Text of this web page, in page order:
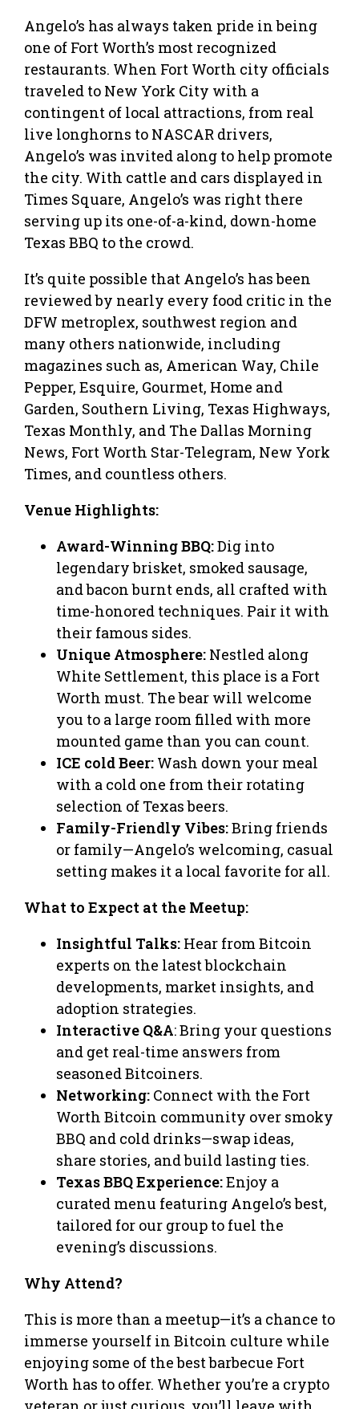
Angelo’s has always taken pride in being
one of Fort Worth’s most recognized
restaurants. When Fort Worth city officials
traveled to New York City with a
contingent of local attractions, from real
live longhorns to NASCAR drivers,
Angelo’s was invited along to help promote
the city. With cattle and cars displayed in
Times Square, Angelo’s was right there
serving up its one-of-a-kind, down-home
Texas BBQ to the crowd.
It’s quite possible that Angelo’s has been
reviewed by nearly every food critic in the
DFW metroplex, southwest region and
many others nationwide, including
magazines such as, American Way, Chile
Pepper, Esquire, Gourmet, Home and
Garden, Southern Living, Texas Highways,
Texas Monthly, and The Dallas Morning
News, Fort Worth Star-Telegram, New York
Times, and countless others.
Venue Highlights:
Award-Winning BBQ:Dig into
legendary brisket, smoked sausage,
and bacon burnt ends, all crafted with
time-honored techniques. Pair it with
their famous sides.
Unique Atmosphere: Nestled along
White Settlement, this place is a Fort
Worth must. The bear will welcome
you to a large room filled with more
mounted game than you can count.
ICE cold Beer: Wash down your meal
with a cold one from their rotating
selection of Texas beers.
Family-Friendly Vibes:Bring friends
or family—Angelo’s welcoming, casual
setting makes it a local favorite for all.
What to Expect at the Meetup:
Insightful Talks: Hear from Bitcoin
experts on the latest blockchain
developments, market insights, and
adoption strategies.
Interactive Q&A: Bring your questions
and get real-time answers from
seasoned Bitcoiners.
Networking: Connect with the Fort
Worth Bitcoin community over smoky
BBQ and cold drinks—swap ideas,
share stories, and build lasting ties.
Texas BBQ Experience:Enjoy a
curated menu featuring Angelo’s best,
tailored for our group to fuel the
evening’s discussions.
Why Attend?
This is more than a meetup—it’s a chance to
immerse yourself in Bitcoin culture while
enjoying some of the best barbecue Fort
Worth has to offer. Whether you’re a crypto